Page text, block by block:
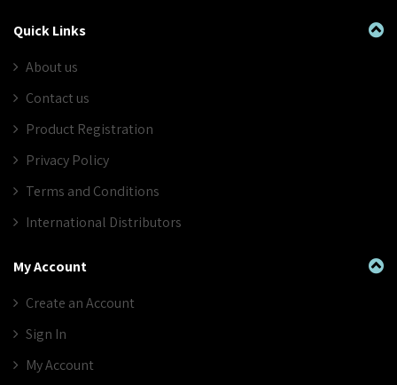
Quick Links
About us
Contact us
Product Registration
Privacy Policy
Terms and Conditions
International Distributors
My Account
Create an Account
Sign In
My Account